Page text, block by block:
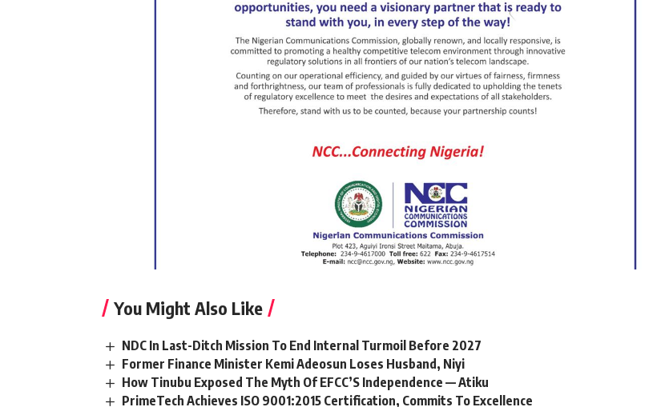
You Might Also Like
NDC In Last-Ditch Mission To End Internal Turmoil Before 2027
Former Finance Minister Kemi Adeosun Loses Husband, Niyi
How Tinubu Exposed The Myth Of EFCC’S Independence — Atiku
PrimeTech Achieves ISO 9001:2015 Certification, Commits To Excellence